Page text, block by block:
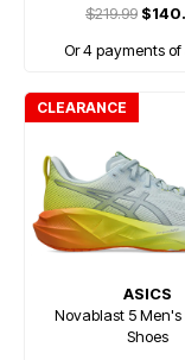
$219.99
Or 4 payments of
CLEARANCE
ASICS
Novablast 5 Men's
Shoes